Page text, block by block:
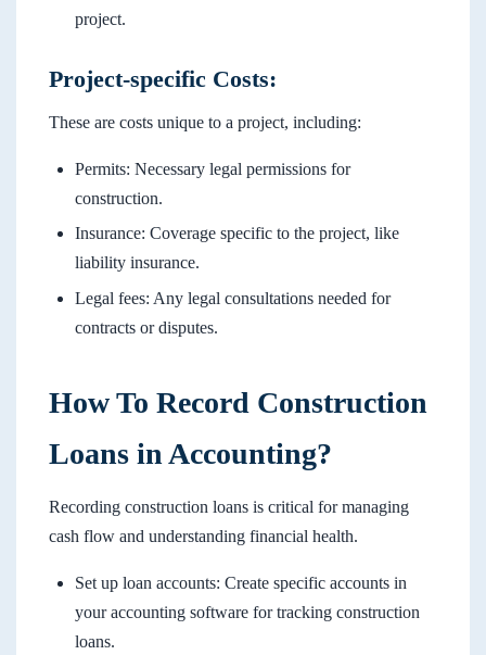
project.
Project-specific Costs:
These are costs unique to a project, including:
Permits: Necessary legal permissions for
construction.
Insurance: Coverage specific to the project, like
liability insurance.
Legal fees: Any legal consultations needed for
contracts or disputes.
How To Record Construction
Loans in Accounting?
Recording construction loans is critical for managing
cash flow and understanding financial health.
Set up loan accounts: Create specific accounts in
your accounting software for tracking construction
loans.